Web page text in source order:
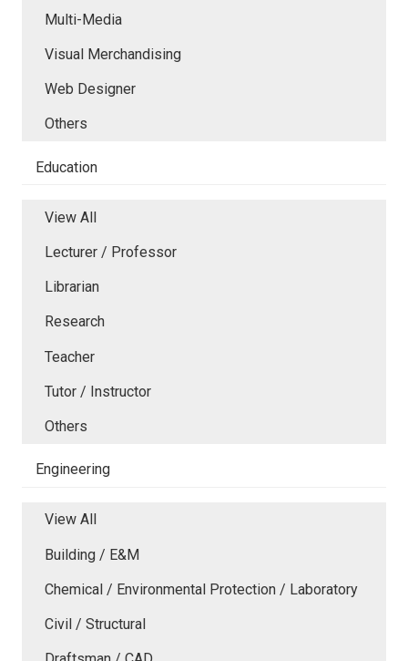
Multi-Media
Visual Merchandising
Web Designer
Others
Education
View All
Lecturer / Professor
Librarian
Research
Teacher
Tutor / Instructor
Others
Engineering
View All
Building / E&M
Chemical / Environmental Protection / Laboratory
Civil / Structural